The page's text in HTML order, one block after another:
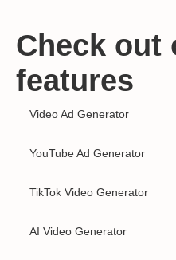
Check out
features
Video Ad Generator
YouTube Ad Generator
TikTok Video Generator
AI Video Generator